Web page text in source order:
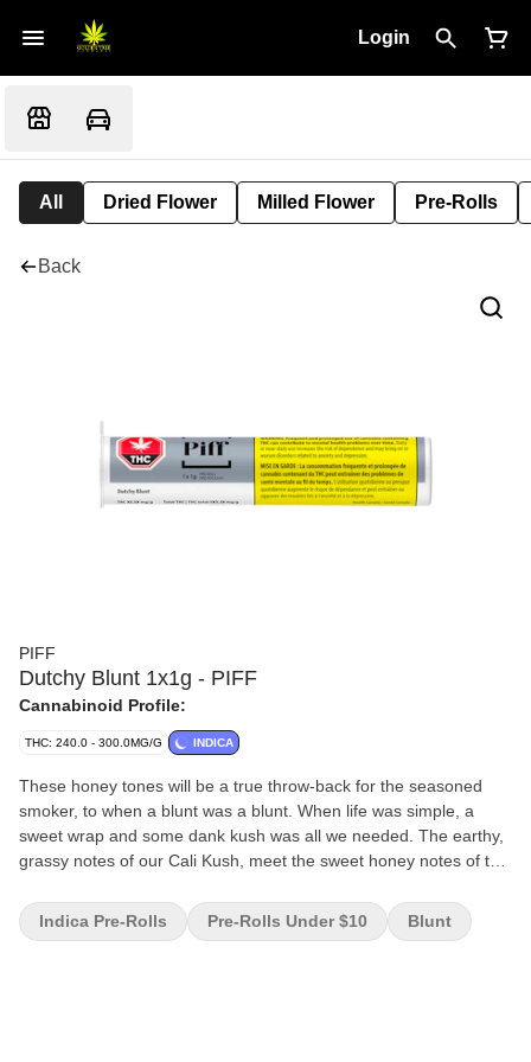
Login
All Dried Flower Milled Flower Pre-Rolls
Back
PIFF
Dutchy Blunt 1x1g - PIFF
Cannabinoid Profile:
THC: 240.0 - 300.0MG/G INDICA
These honey tones will be a true throw-back for the seasoned
smoker, to when a blunt was a blunt. When life was simple, a
sweet wrap and some dank kush was all we needed. The earthy,
grassy notes of our Cali Kush, meet the sweet honey notes of the
Indica Pre-Rolls
Pre-Rolls Under $10 Blunt